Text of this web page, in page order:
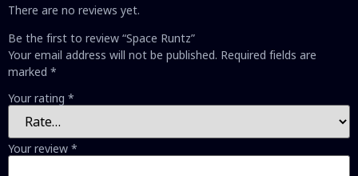
There are no reviews yet.
Be the first to review “Space Runtz”
Your email address will not be published. Required fields are
marked *
Your rating *
Your review *